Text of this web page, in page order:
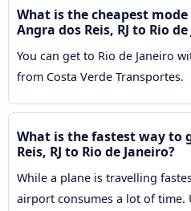
What is the cheapest
Angra dos Reis, RJ to Rio
You can get to Rio de Janeiro
from Costa Verde Transportes.
What is the fastest way to
Reis, RJ to Rio de Janeiro?
While a plane is travelling
airport consumes a lot of time.